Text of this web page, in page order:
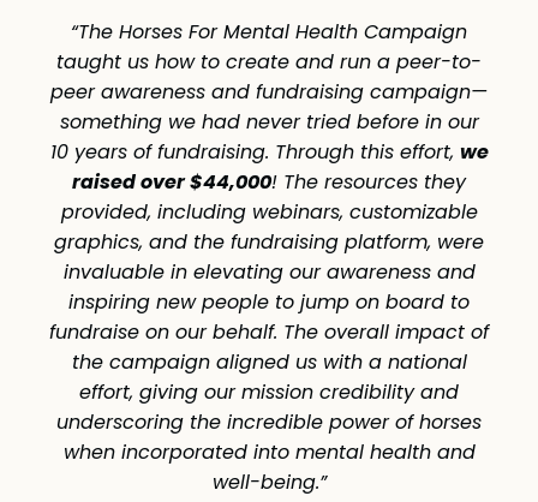
“The Horses For Mental Health Campaign
taught us how to create and run a peer-to-
peer awareness and fundraising campaign—
something we had never tried before in our
10 years of fundraising. Through this effort, we
raised over $44,000! The resources they
provided, including webinars, customizable
graphics, and the fundraising platform, were
invaluable in elevating our awareness and
inspiring new people to jump on board to
fundraise on our behalf. The overall impact of
the campaign aligned us with a national
effort, giving our mission credibility and
underscoring the incredible power of horses
when incorporated into mental health and
well-being.”